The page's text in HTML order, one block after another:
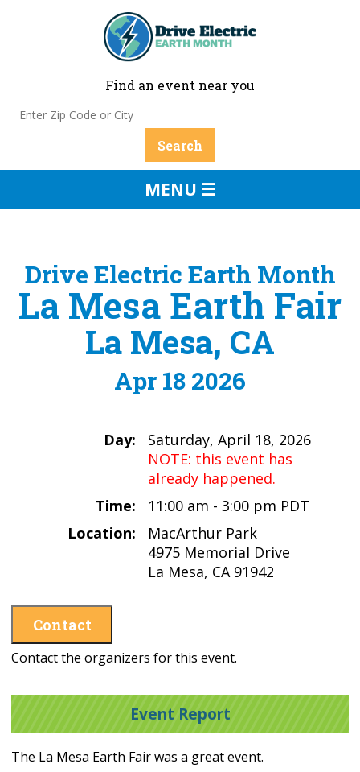
Find an event near you
MENU ☰
Drive Electric Earth Month
La Mesa Earth Fair
La Mesa, CA
Apr 18 2026
Day:
Saturday, April 18, 2026
NOTE: this event has
already happened.
Time:
11:00 am - 3:00 pm PDT
Location:
MacArthur Park
4975 Memorial Drive
La Mesa, CA 91942
Contact
Contact the organizers for this event.
Event Report
The La Mesa Earth Fair was a great event.